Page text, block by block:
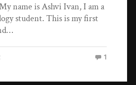
name is Ashvi Ivan, I am a
student. This is my first
1